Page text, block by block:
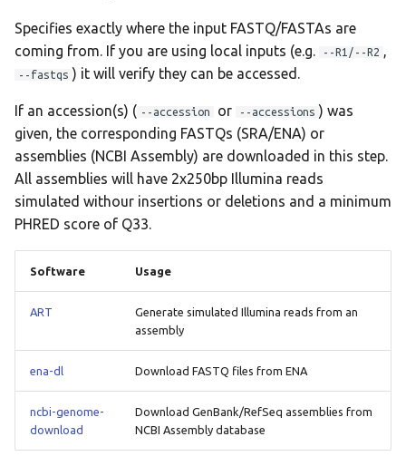
Antimicrobial Resistance
Dataset Enabled Steps
Public Datasets
Call Variants (Auto)
Minmer Query
User Datasets
BLAST Alignment
Call Variants (User)
Reference Mapping
kleborate
legsta
lissero
mcroni
meningotype
Specifies exactly where the input FASTQ/FASTAs are
coming from. If you are using local inputs (e.g.
--R1/--R2 ,
--fastqs ) it will verify they can be accessed.
If an accession(s) ( --accession or --accessions ) was
given, the corresponding FASTQs (SRA/ENA) or
assemblies (NCBI Assembly) are downloaded in this step.
All assemblies will have 2x250bp Illumina reads
simulated withour insertions or deletions and a minimum
PHRED score of Q33.
Software Usage
ART
Generate simulated Illumina reads from an
assembly
ena-dl Download FASTQ files from ENA
ncbi-genome-
download
Download GenBank/RefSeq assemblies from
NCBI Assembly database